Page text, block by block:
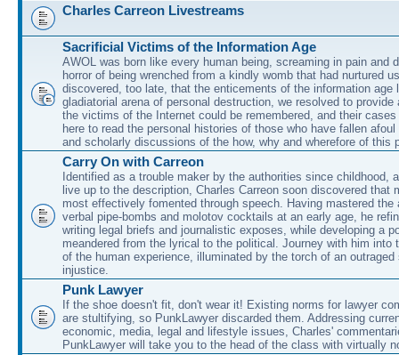
Charles Carreon Livestreams
Sacrificial Victims of the Information Age
AWOL was born like every human being, screaming in pain and
horror of being wrenched from a kindly womb that had nurtured
discovered, too late, that the enticements of the information age
gladiatorial arena of personal destruction, we resolved to provide
the victims of the Internet could be remembered, and their
here to read the personal histories of those who have fallen
and scholarly discussions of the how, why and wherefore of this
Carry On with Carreon
Identified as a trouble maker by the authorities since childhood,
live up to the description, Charles Carreon soon discovered that
most effectively fomented through speech. Having mastered the
verbal pipe-bombs and molotov cocktails at an early age, he
writing legal briefs and journalistic exposes, while developing a
meandered from the lyrical to the political. Journey with him into
of the human experience, illuminated by the torch of an outraged
injustice.
Punk Lawyer
If the shoe doesn't fit, don't wear it! Existing norms for lawyer
are stultifying, so PunkLawyer discarded them. Addressing
economic, media, legal and lifestyle issues, Charles'
PunkLawyer will take you to the head of the class with virtually